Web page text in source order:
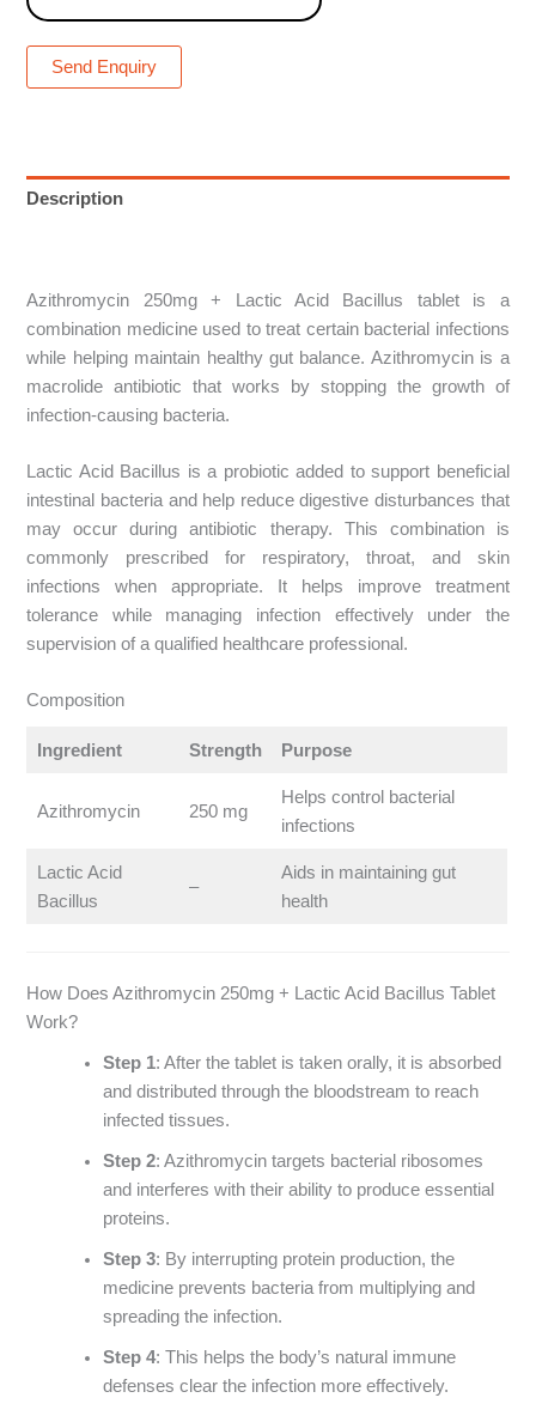
Send Enquiry
Description
Azithromycin 250mg + Lactic Acid Bacillus tablet is a
combination medicine used to treat certain bacterial infections
while helping maintain healthy gut balance. Azithromycin is a
macrolide antibiotic that works by stopping the growth of
infection-causing bacteria.
Lactic Acid Bacillus is a probiotic added to support beneficial
intestinal bacteria and help reduce digestive disturbances that
may occur during antibiotic therapy. This combination is
commonly prescribed for respiratory, throat, and skin
infections when appropriate. It helps improve treatment
tolerance while managing infection effectively under the
supervision of a qualified healthcare professional.
Composition
Ingredient Strength Purpose
Azithromycin 250 mg
Helps control bacterial
infections
Lactic Acid
Bacillus
–
Aids in maintaining gut
health
How Does Azithromycin 250mg + Lactic Acid Bacillus Tablet
Work?
Step 1: After the tablet is taken orally, it is absorbed
and distributed through the bloodstream to reach
infected tissues.
Step 2: Azithromycin targets bacterial ribosomes
and interferes with their ability to produce essential
proteins.
Step 3: By interrupting protein production, the
medicine prevents bacteria from multiplying and
spreading the infection.
Step 4: This helps the body’s natural immune
defenses clear the infection more effectively.